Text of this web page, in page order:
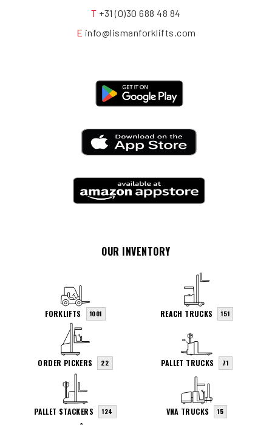
T +31 (0)30 688 48 84
E info@lismanforklifts.com
OUR INVENTORY
FORKLIFTS 1001 REACH TRUCKS 151
ORDER PICKERS 22 PALLET TRUCKS 71
PALLET STACKERS 124 VNA TRUCKS 15